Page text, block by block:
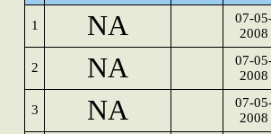
1 NA
07-
2008
2 NA
07-
2008
3 NA
07-
2008